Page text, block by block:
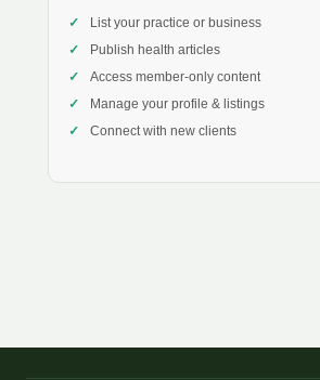
List your practice or business
Publish health articles
Access member-only content
Manage your profile & listings
Connect with new clients